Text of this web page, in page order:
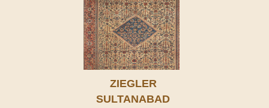
ZIEGLER
SULTANABAD